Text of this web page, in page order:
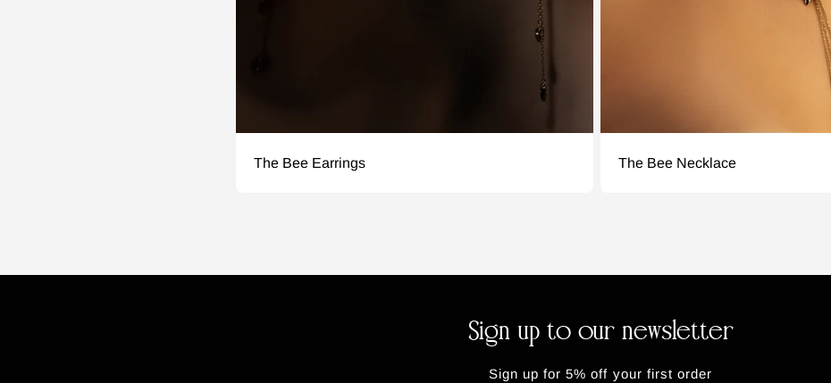
The Bee Earrings The Bee Necklace
Sign up to our newsletter
Sign up for 5% off your first order